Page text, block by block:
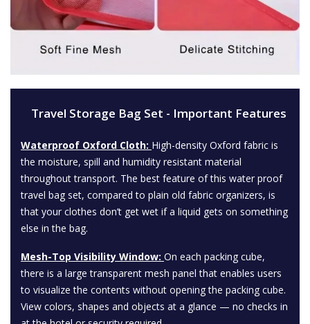
Travel Storage Bag Set - Important Features
Waterproof Oxford Cloth: High-density Oxford fabric is
the moisture, spill and humidity resistant material
throughout transport. The best feature of this water proof
travel bag set, compared to plain old fabric organizers, is
that your clothes don’t get wet if a liquid gets on something
else in the bag.
Mesh-Top Visibility Window: On each packing cube,
there is a large transparent mesh panel that enables users
to visualize the contents without opening the packing cube.
View colors, shapes and objects at a glance — no checks in